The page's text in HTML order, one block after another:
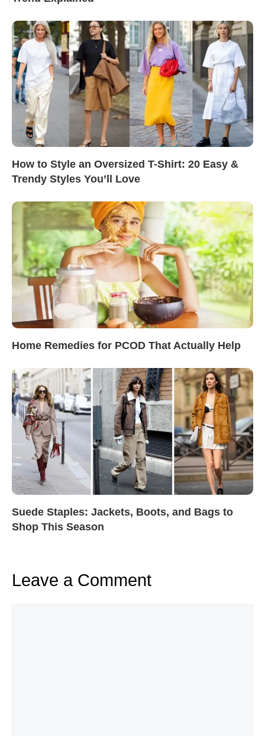
How to Style an Oversized T-Shirt: 20 Easy &
Trendy Styles You’ll Love
Home Remedies for PCOD That Actually Help
Suede Staples: Jackets, Boots, and Bags to
Shop This Season
Leave a Comment